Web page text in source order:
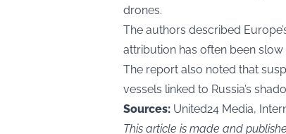
drones.
The authors described
attribution has often been
The report also noted that
vessels linked to Russia’s
Sources: United24 Media,
This article is made and